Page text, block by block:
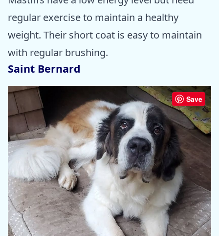
regular exercise to maintain a healthy
weight. Their short coat is easy to maintain
with regular brushing.
Saint Bernard
Save